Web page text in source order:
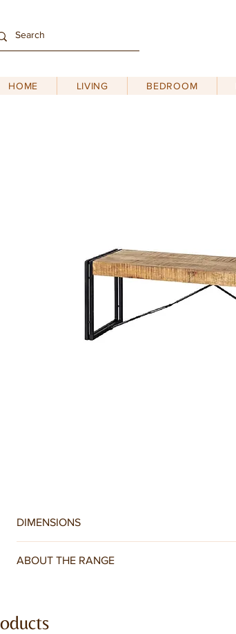
HOME LIVING BEDROOM
DIMENSIONS
ABOUT THE RANGE